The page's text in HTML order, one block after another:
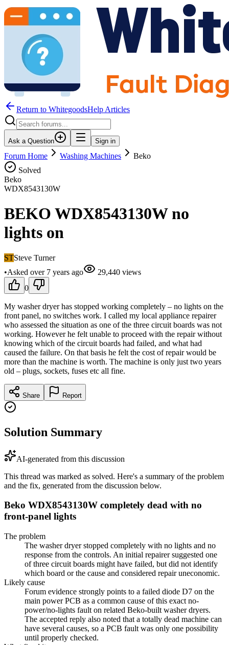
Return to WhitegoodsHelp Articles
Ask a Question Sign in
Forum Home Washing Machines
Beko
Solved
Beko
WDX8543130W
BEKO WDX8543130W no
lights on
STSteve Turner
•Asked over 7 years ago 29,440 views
0
My washer dryer has stopped working completely – no lights on the
front panel, no switches work. I called my local appliance repairer
who assessed the situation as one of the three circuit boards was not
working. However he felt unable to proceed with the repair without
knowing which of the circuit boards had failed, and what had
caused the failure. On that basis he felt the cost of repair would be
more than the machine is worth. The machine is only just two years
old – plugs, sockets, fuses etc all fine.
Share Report
Solution Summary
AI-generated from this discussion
This thread was marked as solved. Here's a summary of the problem
and the fix, generated from the discussion below.
Beko WDX8543130W completely dead with no
front-panel lights
The problem
The washer dryer stopped completely with no lights and no
response from the controls. An initial repairer suggested one
of three circuit boards might have failed, but did not identify
which board or the cause and considered repair uneconomic.
Likely cause
Forum evidence strongly points to a failed diode D7 on the
main power PCB as a common cause of this exact no-
power/no-lights fault on related Beko-built washer dryers.
The accepted reply also noted that a totally dead machine can
have several causes, so a PCB fault was only one possibility
until properly checked.